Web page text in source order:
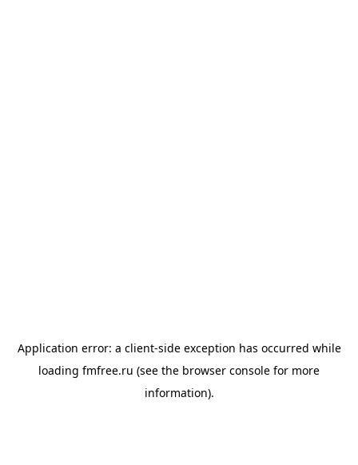
Application error: a client-side exception has occurred while
loading fmfree.ru (see the browser console for more
information).